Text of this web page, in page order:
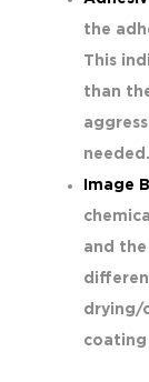
the
This
than
needed.
Image
and
drying/
coating